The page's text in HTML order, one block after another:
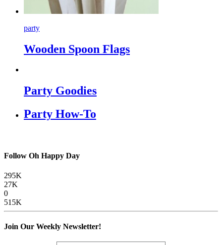
party
Wooden Spoon Flags
Party Goodies
Party How-To
Follow Oh Happy Day
295K
27K
0
515K
Join Our Weekly Newsletter!